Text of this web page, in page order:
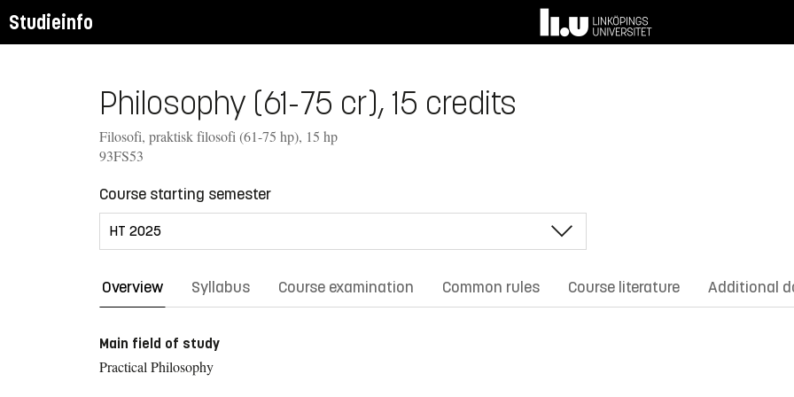
Studieinfo
Philosophy (61-75 cr), 15 credits
Filosofi, praktisk filosofi (61-75 hp), 15 hp
93FS53
Course starting semester
Overview Syllabus Course examination Common rules Course literature Additional
Main field of study
Practical Philosophy